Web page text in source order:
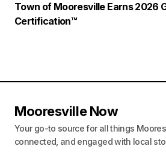
Town of Mooresville Earns 2026
Certification™
Mooresville Now
Your go-to source for all things
connected, and engaged with local